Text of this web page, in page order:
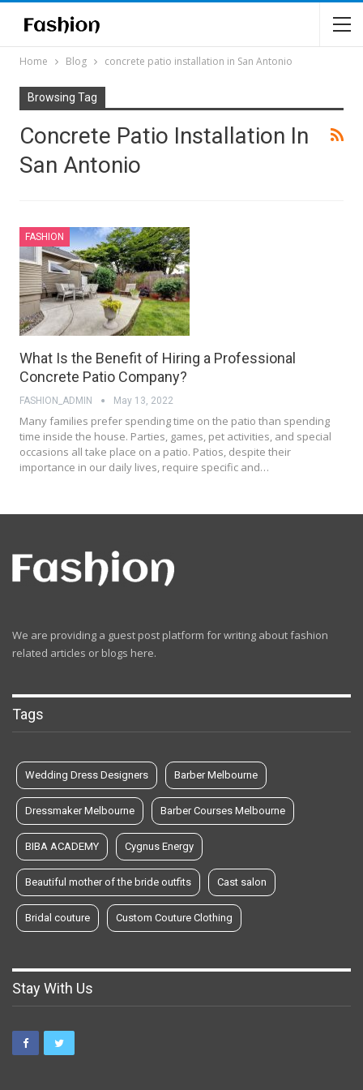
Home Blog concrete patio installation in San Antonio
Browsing Tag
Concrete Patio Installation In
San Antonio
FASHION
What Is the Benefit of Hiring a Professional
Concrete Patio Company?
FASHION_ADMIN May 13, 2022
Many families prefer spending time on the patio than spending
time inside the house. Parties, games, pet activities, and special
occasions all take place on a patio. Patios, despite their
importance in our daily lives, require specific and…
We are providing a guest post platform for writing about fashion
related articles or blogs here.
Tags
Wedding Dress Designers Barber Melbourne
Dressmaker Melbourne Barber Courses Melbourne
BIBA ACADEMY Cygnus Energy
Beautiful mother of the bride outfits Cast salon
Bridal couture Custom Couture Clothing
Stay With Us